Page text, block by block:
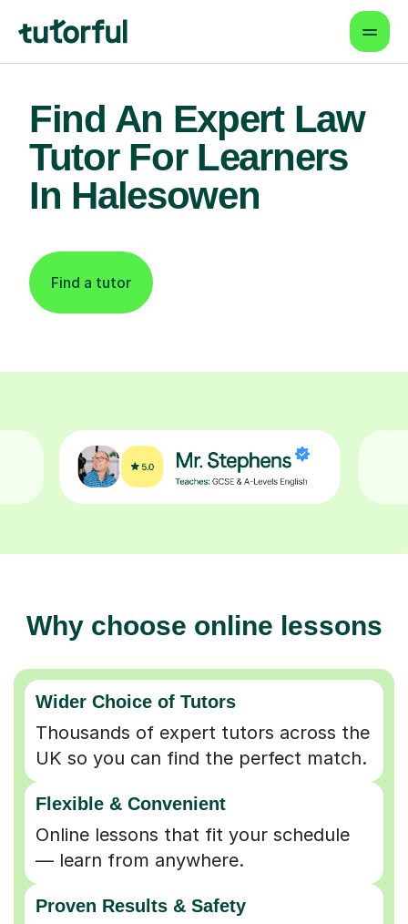
Find An Expert Law
Tutor For Learners
In Halesowen
Find a tutor
Why choose online lessons
Wider Choice of Tutors
Thousands of expert tutors across the
UK so you can find the perfect match.
Flexible & Convenient
Online lessons that fit your schedule
— learn from anywhere.
Proven Results & Safety